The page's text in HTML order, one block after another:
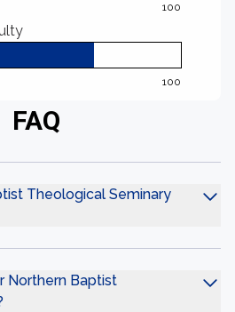
100
100
FAQ
Theological Seminary
Northern Baptist